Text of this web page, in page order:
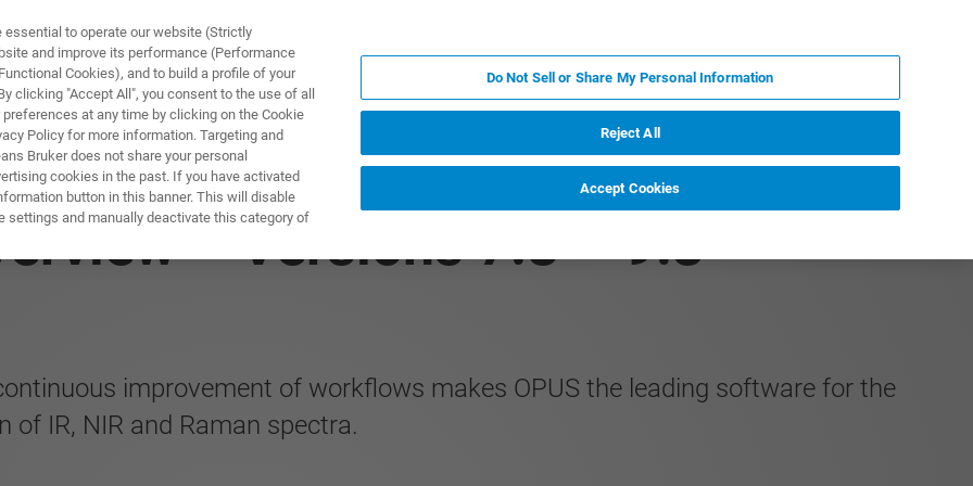
产品与解决方案
– Versions 7.8 – 9.3
improvement of workflows makes OPUS the leading software for the
of IR, NIR and Raman spectra.
to operate our website (Strictly
and improve its performance (Performance
Cookies), and to build a profile of your
clicking "Accept All", you consent to the use of all
at any time by clicking on the Cookie
Policy for more information. Targeting and
Bruker does not share your personal
cookies in the past. If you have activated
button in this banner. This will disable
settings and manually deactivate this category of
Do Not Sell or Share My Personal Information
Reject All
Accept Cookies